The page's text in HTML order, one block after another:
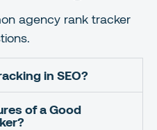
agency rank tracker
in SEO?
of a Good